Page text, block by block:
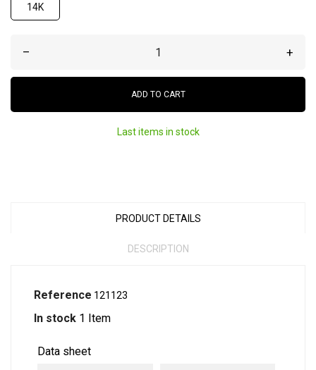
14K
– +
ADD TO CART
Last items in stock
PRODUCT DETAILS
DESCRIPTION
Reference 121123
In stock 1 Item
Data sheet